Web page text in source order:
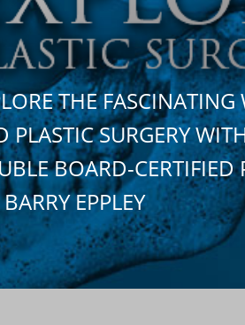
THE
PLASTIC SURGERY
BOARD-CERTIFIED
EPPLEY